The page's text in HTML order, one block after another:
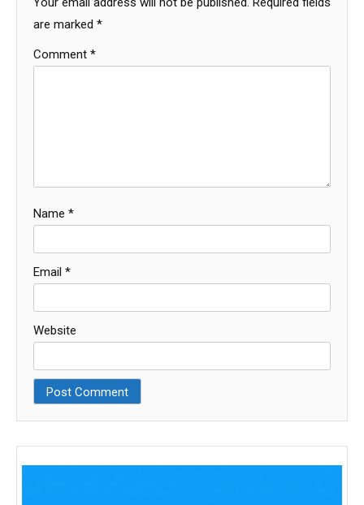
are marked *
Comment *
Name *
Email *
Website